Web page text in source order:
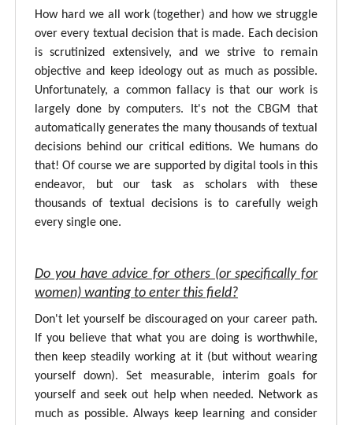
How hard we all work (together) and how we struggle
over every textual decision that is made. Each decision
is scrutinized extensively, and we strive to remain
objective and keep ideology out as much as possible.
Unfortunately, a common fallacy is that our work is
largely done by computers. It's not the CBGM that
automatically generates the many thousands of textual
decisions behind our critical editions. We humans do
that! Of course we are supported by digital tools in this
endeavor, but our task as scholars with these
thousands of textual decisions is to carefully weigh
every single one.
Do you have advice for others (or specifically for
women) wanting to enter this field?
Don't let yourself be discouraged on your career path.
If you believe that what you are doing is worthwhile,
then keep steadily working at it (but without wearing
yourself down). Set measurable, interim goals for
yourself and seek out help when needed. Network as
much as possible. Always keep learning and consider